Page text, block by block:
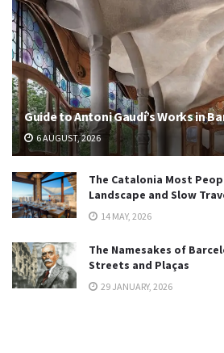
Guide to Antoni Gaudí’s Works in
6 AUGUST, 2026
The Catalonia Most
Landscape and Slow
14 MAY, 2026
The Namesakes of
Streets and Plaças
29 JANUARY, 2026